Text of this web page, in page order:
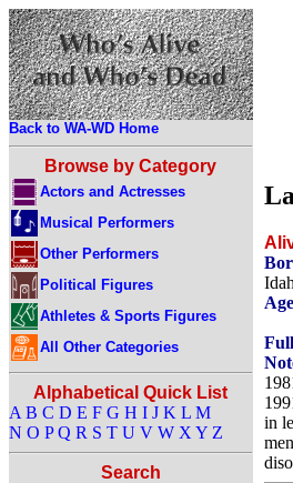
Back to WA-WD Home
Browse by Category
Actors and Actresses
Musical Performers
Other Performers
Political Figures
Athletes & Sports Figures
All Other Categories
Alphabetical Quick List
A B C D E F G H I J K L M
N O P Q R S T U V W X Y Z
Search
in